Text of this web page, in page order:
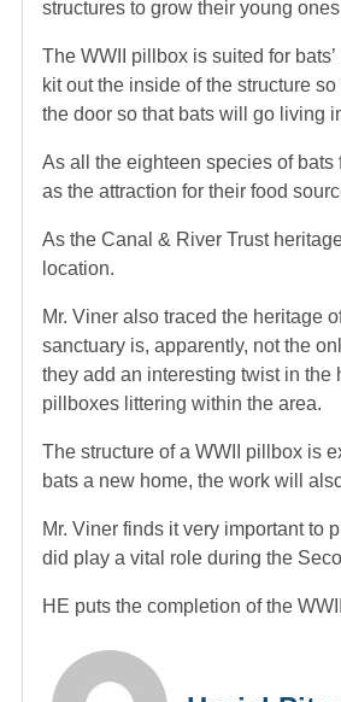
structures to grow their young
The WWII pillbox is suited for
kit out the inside of the structure
the door so that bats will go living
As all the eighteen species of
as the attraction for their food
As the Canal & River Trust
location.
Mr. Viner also traced the heritage
sanctuary is, apparently, not the
they add an interesting twist in the
pillboxes littering within the area.
The structure of a WWII pillbox is
bats a new home, the work will
Mr. Viner finds it very important to
did play a vital role during the
HE puts the completion of the